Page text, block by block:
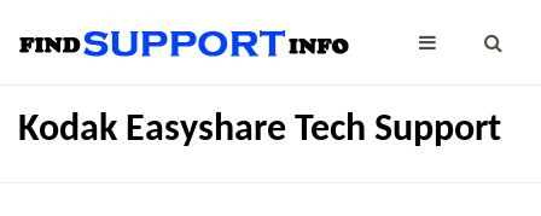
Kodak Easyshare Tech Support